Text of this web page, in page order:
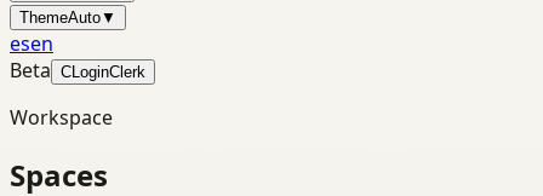
ThemeAuto▼
esen
Beta CLoginClerk
Workspace
Spaces